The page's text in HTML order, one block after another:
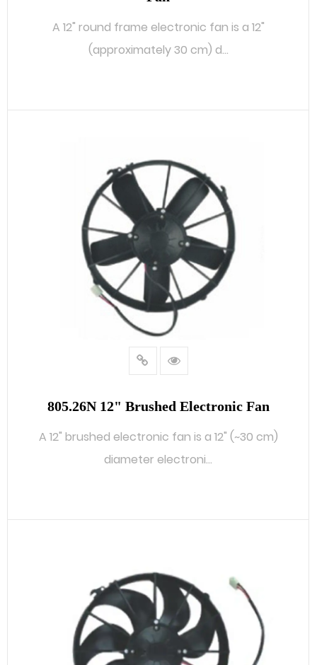
A 12" round frame electronic fan is a 12"
(approximately 30 cm) d...
805.26N 12" Brushed Electronic Fan
A 12" brushed electronic fan is a 12" (~30 cm)
diameter electroni...